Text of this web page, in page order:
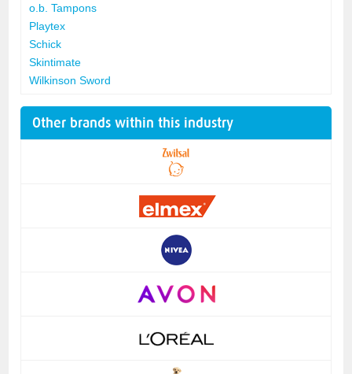
o.b. Tampons
Playtex
Schick
Skintimate
Wilkinson Sword
Other brands within this industry